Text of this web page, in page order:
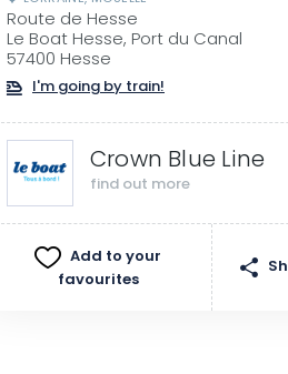
Route de Hesse
Le Boat Hesse, Port du Canal
57400 Hesse
I'm going by train!
Crown Blue Line
find out more
Add to your
favourites